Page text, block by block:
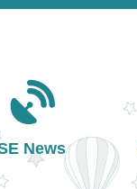
News